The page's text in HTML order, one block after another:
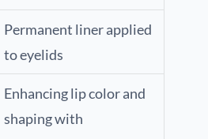
Permanent liner applied
to eyelids
Enhancing lip color and
shaping with